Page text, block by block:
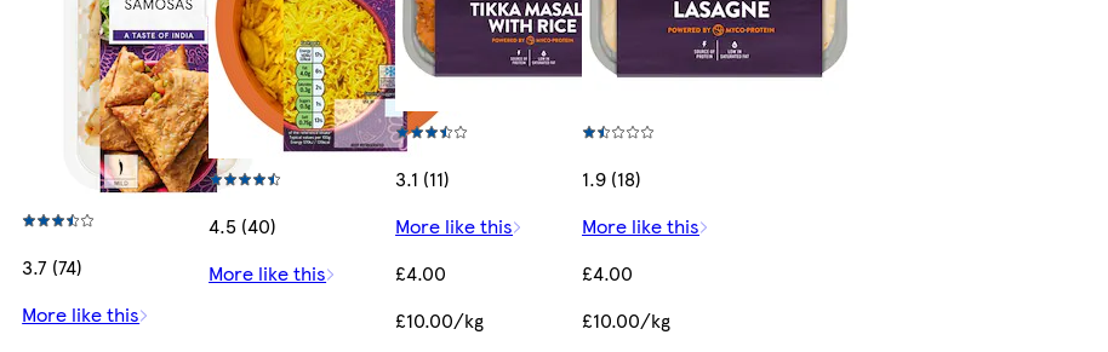
3.7 (74)
More like this
4.5 (40)
More like this
3.1 (11)
More like this
£4.00
£10.00/kg
1.9 (18)
More like this
£4.00
£10.00/kg